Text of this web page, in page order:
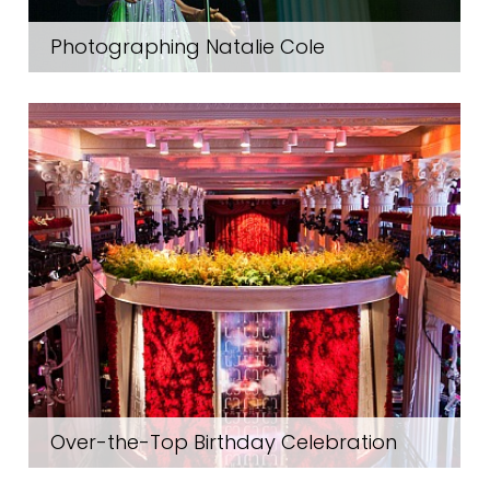
Photographing Natalie Cole
Over-the-Top Birthday Celebration